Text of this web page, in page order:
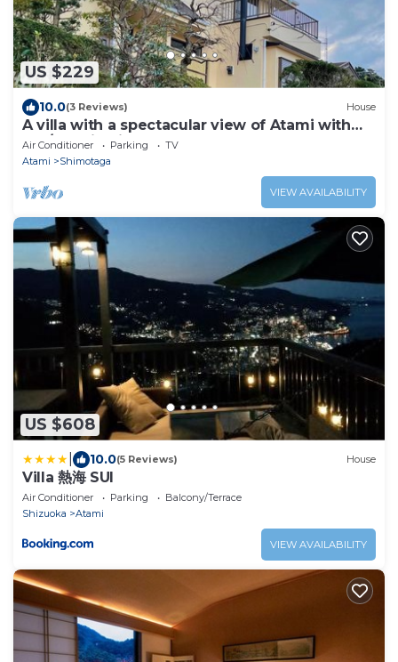
US $229
10.0(3 Reviews) House
A villa with a spectacular view of Atami with
hot/Atami Shizuoka
Air Conditioner Parking
TV
Atami
Shimotaga
VIEW AVAILABILITY
US $608
10.0(5 Reviews) House
Villa 熱海 SUI
Air Conditioner Parking
Balcony/Terrace
Shizuoka
Atami
VIEW AVAILABILITY